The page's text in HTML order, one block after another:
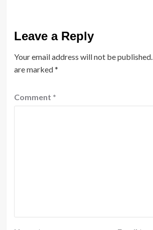
Leave a Reply
Your email address will not be published.
are marked*
Comment *